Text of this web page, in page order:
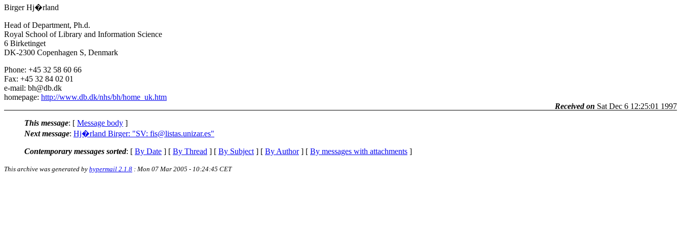
Birger Hj�rland
Head of Department, Ph.d.
Royal School of Library and Information Science
6 Birketinget
DK-2300 Copenhagen S, Denmark
Phone: +45 32 58 60 66
Fax: +45 32 84 02 01
e-mail: bh@db.dk
homepage: http://www.db.dk/nhs/bh/home_uk.htm
Received on Sat Dec 6 12:25:01 1997
This message: [ Message body ]
Next message: Hj�rland Birger: "SV: fis@listas.unizar.es"
Contemporary messages sorted: [ By Date ] [ By Thread ] [ By Subject ] [ By Author] [ By messages with attachments ]
This archive was generated by hypermail 2.1.8 : Mon 07 Mar 2005 - 10:24:45 CET